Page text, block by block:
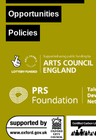
Opportunities
Policies